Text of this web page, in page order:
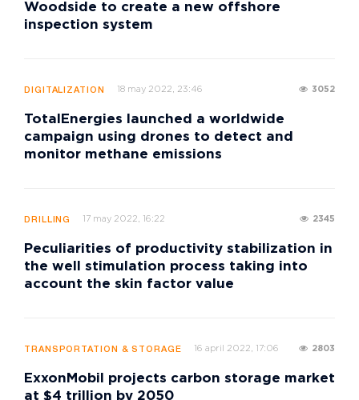
Woodside to create a new offshore
inspection system
DIGITALIZATION 18 may 2022, 23:46 3052
TotalEnergies launched a worldwide
campaign using drones to detect and
monitor methane emissions
DRILLING 17 may 2022, 16:22 2345
Peculiarities of productivity stabilization in
the well stimulation process taking into
account the skin factor value
TRANSPORTATION & STORAGE 16 april 2022, 17:06 2803
ExxonMobil projects carbon storage market
at $4 trillion by 2050